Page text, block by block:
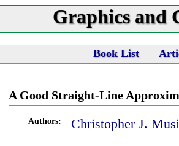
Graphics and
Book List
A Good Straight-Line
Authors: Christopher J.